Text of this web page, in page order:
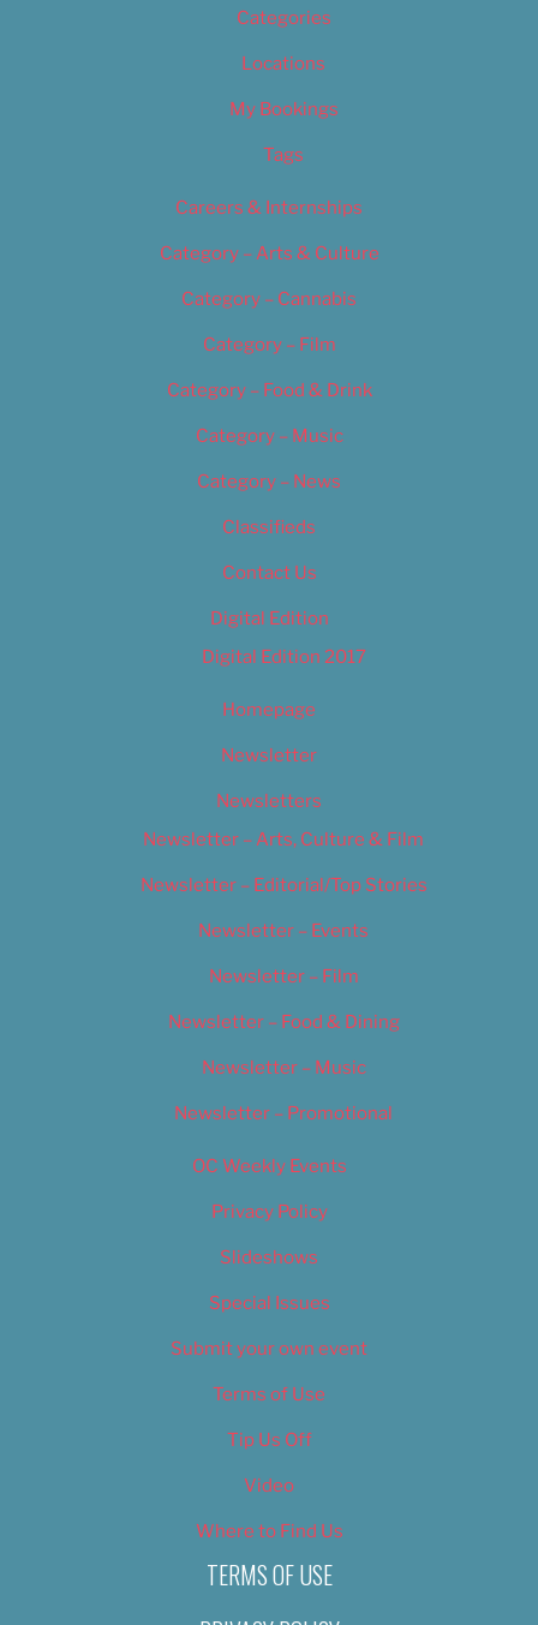
Categories
Locations
My Bookings
Tags
Careers & Internships
Category – Arts & Culture
Category – Cannabis
Category – Film
Category – Food & Drink
Category – Music
Category – News
Classifieds
Contact Us
Digital Edition
Digital Edition 2017
Homepage
Newsletter
Newsletters
Newsletter – Arts, Culture & Film
Newsletter – Editorial/Top Stories
Newsletter – Events
Newsletter – Film
Newsletter – Food & Dining
Newsletter – Music
Newsletter – Promotional
OC Weekly Events
Privacy Policy
Slideshows
Special Issues
Submit your own event
Terms of Use
Tip Us Off
Video
Where to Find Us
TERMS OF USE